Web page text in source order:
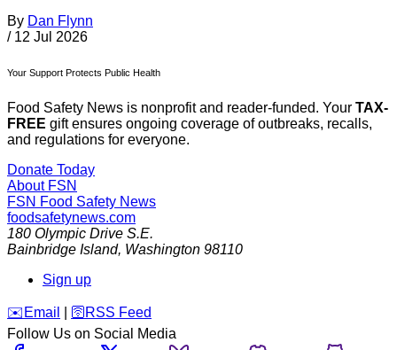
By Dan Flynn
/ 12 Jul 2026
Your Support Protects Public Health
Food Safety News is nonprofit and reader-funded. Your TAX-
FREE gift ensures ongoing coverage of outbreaks, recalls,
and regulations for everyone.
Donate Today
About FSN
FSN Food Safety News
foodsafetynews.com
180 Olympic Drive S.E.
Bainbridge Island, Washington 98110
Sign up
️✉️ Email 🛜 RSS Feed
Follow Us on Social Media